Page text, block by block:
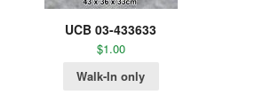
UCB 03-433633
$1.00
Walk-In only